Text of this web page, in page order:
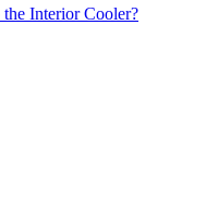
Interior Cooler?